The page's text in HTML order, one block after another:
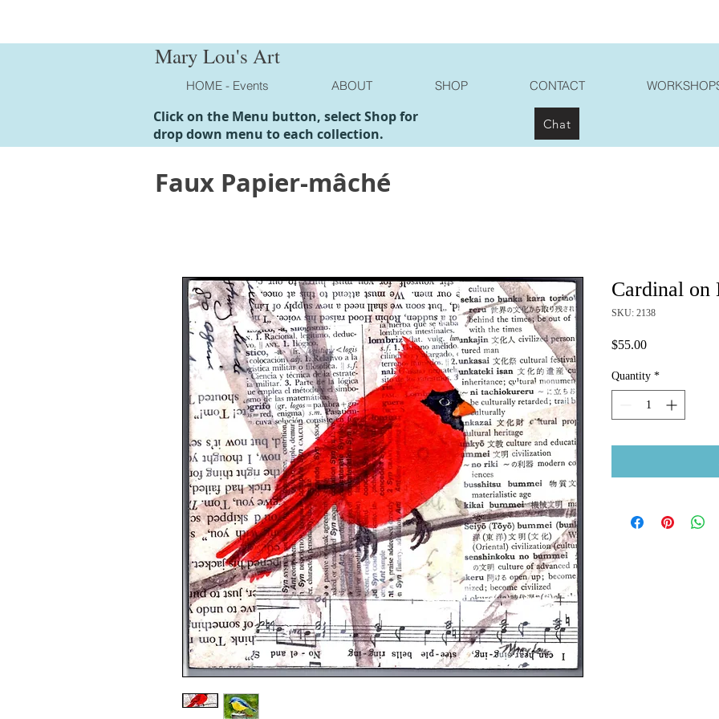
Mary Lou's Art
HOME - Events ABOUT SHOP CONTACT
Click on the Menu button, select Shop for
drop down menu to each collection.
Chat
Cardinal on
SKU: 2138
$55.00Price
Quantity *
Faux Papier-mâché